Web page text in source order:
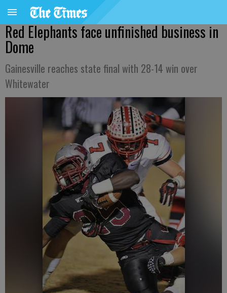
Red Elephants face unfinished business in
Dome
Gainesville reaches state final with 28-14 win over
Whitewater